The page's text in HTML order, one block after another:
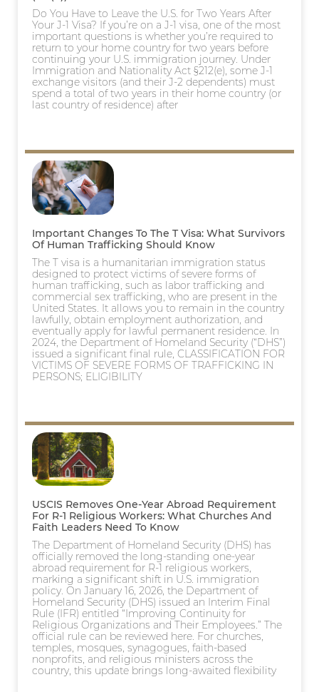
Do You Have to Leave the U.S. for Two Years After
Your J-1 Visa? If you’re on a J-1 visa, one of the most
important questions is whether you’re required to
return to your home country for two years before
continuing your U.S. immigration journey. Under
Immigration and Nationality Act §212(e), some J-1
exchange visitors (and their J-2 dependents) must
spend a total of two years in their home country (or
last country of residence) after
Important Changes To The T Visa: What Survivors
Of Human Trafficking Should Know
The T visa is a humanitarian immigration status
designed to protect victims of severe forms of
human trafficking, such as labor trafficking and
commercial sex trafficking, who are present in the
United States. It allows you to remain in the country
lawfully, obtain employment authorization, and
eventually apply for lawful permanent residence. In
2024, the Department of Homeland Security (“DHS”)
issued a significant final rule, CLASSIFICATION FOR
VICTIMS OF SEVERE FORMS OF TRAFFICKING IN
PERSONS; ELIGIBILITY
USCIS Removes One-Year Abroad Requirement
For R-1 Religious Workers: What Churches And
Faith Leaders Need To Know
The Department of Homeland Security (DHS) has
officially removed the long-standing one-year
abroad requirement for R-1 religious workers,
marking a significant shift in U.S. immigration
policy. On January 16, 2026, the Department of
Homeland Security (DHS) issued an Interim Final
Rule (IFR) entitled “Improving Continuity for
Religious Organizations and Their Employees.” The
official rule can be reviewed here. For churches,
temples, mosques, synagogues, faith-based
nonprofits, and religious ministers across the
country, this update brings long-awaited flexibility